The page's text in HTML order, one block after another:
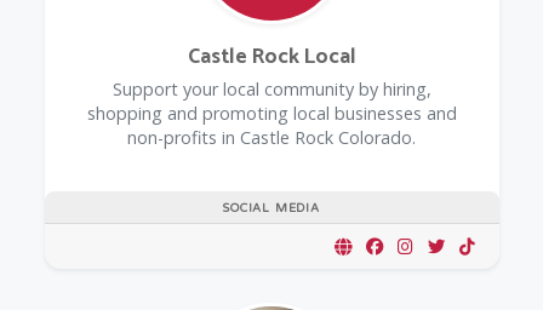
SOCIAL MEDIA
Castle Rock Local
Support your local community by hiring,
shopping and promoting local businesses and
non-profits in Castle Rock Colorado.